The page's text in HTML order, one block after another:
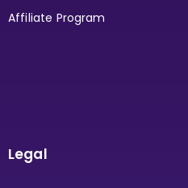
Affiliate Program
Legal